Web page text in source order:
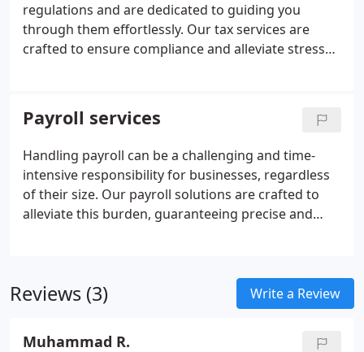
regulations and are dedicated to guiding you
through them effortlessly. Our tax services are
crafted to ensure compliance and alleviate stress
Payroll services
Handling payroll can be a challenging and time-
intensive responsibility for businesses, regardless
of their size. Our payroll solutions are crafted to
alleviate this burden, guaranteeing precise and
Reviews (3) Write a Review
Muhammad R.